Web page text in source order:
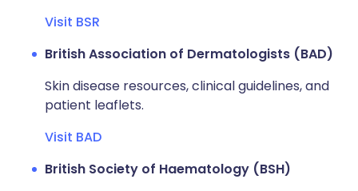
Visit BSR
British Association of Dermatologists (BAD)
Skin disease resources, clinical guidelines, and
patient leaflets.
Visit BAD
British Society of Haematology (BSH)